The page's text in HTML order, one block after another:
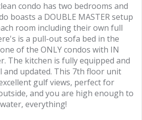
condo has two bedrooms and
boasts a DOUBLE MASTER setup
room including their own full
is a pull-out sofa bed in the
of the ONLY condos with IN
The kitchen is fully equipped and
and updated. This 7th floor unit
gulf views, perfect for
and you are high enough to
everything!